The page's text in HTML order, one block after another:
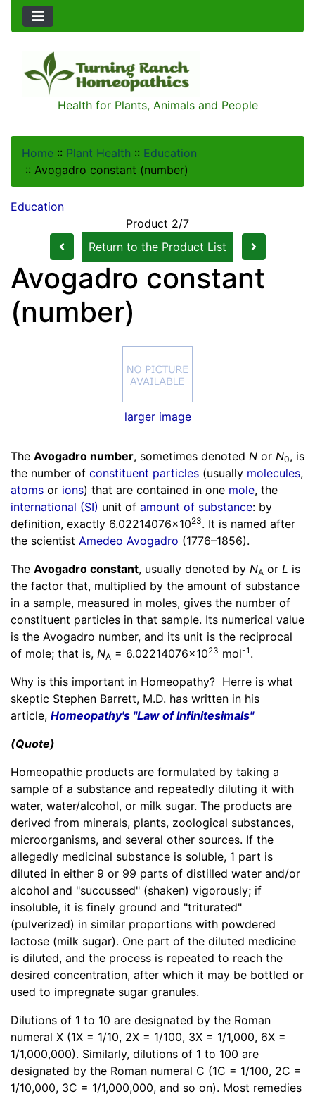
Health for Plants, Animals and People
Home :: Plant Health :: Education
:: Avogadro constant (number)
Education
Product 2/7
Return to the Product List
Avogadro constant
(number)
larger image
The Avogadro number, sometimes denoted N or N0, is
the number of constituent particles (usually molecules,
atoms or ions) that are contained in one mole, the
international (SI) unit of amount of substance: by
definition, exactly 6.02214076×1023. It is named after
the scientist Amedeo Avogadro (1776–1856).
The Avogadro constant, usually denoted by NA or L is
the factor that, multiplied by the amount of substance
in a sample, measured in moles, gives the number of
constituent particles in that sample. Its numerical value
is the Avogadro number, and its unit is the reciprocal
of mole; that is, NA = 6.02214076×1023 mol-1 .
Why is this important in Homeopathy? Herre is what
skeptic Stephen Barrett, M.D. has written in his
article, Homeopathy's "Law of Infinitesimals"
(Quote)
Homeopathic products are formulated by taking a
sample of a substance and repeatedly diluting it with
water, water/alcohol, or milk sugar. The products are
derived from minerals, plants, zoological substances,
microorganisms, and several other sources. If the
allegedly medicinal substance is soluble, 1 part is
diluted in either 9 or 99 parts of distilled water and/or
alcohol and "succussed" (shaken) vigorously; if
insoluble, it is finely ground and "triturated"
(pulverized) in similar proportions with powdered
lactose (milk sugar). One part of the diluted medicine
is diluted, and the process is repeated to reach the
desired concentration, after which it may be bottled or
used to impregnate sugar granules.
Dilutions of 1 to 10 are designated by the Roman
numeral X (1X = 1/10, 2X = 1/100, 3X = 1/1,000, 6X =
1/1,000,000). Similarly, dilutions of 1 to 100 are
designated by the Roman numeral C (1C = 1/100, 2C =
1/10,000, 3C = 1/1,000,000, and so on). Most remedies